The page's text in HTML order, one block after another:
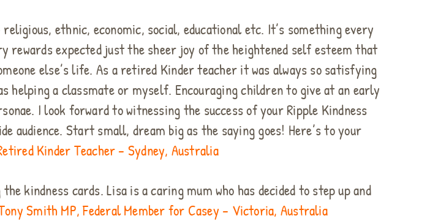
ethnic, economic, social, educational etc. It’s something every
rewards expected just the sheer joy of the heightened self esteem that
else’s life. As a retired Kinder teacher it was always so satisfying
helping a classmate or myself. Encouraging children to give at an early
I look forward to witnessing the success of your Ripple Kindness
audience. Start small, dream big as the saying goes! Here’s to your
Kinder Teacher – Sydney, Australia
kindness cards. Lisa is a caring mum who has decided to step up and
Smith MP, Federal Member for Casey – Victoria, Australia